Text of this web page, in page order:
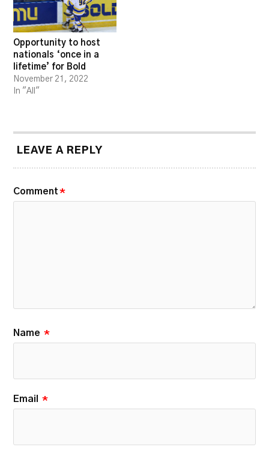
Opportunity to host
nationals ‘once in a
lifetime’ for Bold
November 21, 2022
In "All"
LEAVE A REPLY
Comment *
Name *
Email *